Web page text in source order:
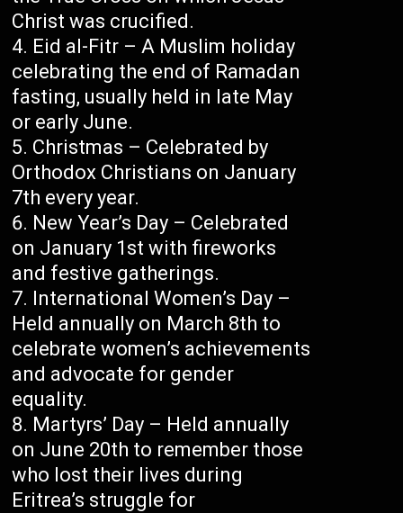
Christ was crucified.
Eid al-Fitr – A Muslim holiday
celebrating the end of Ramadan
fasting, usually held in late May
or early June.
Christmas – Celebrated by
Orthodox Christians on January
7th every year.
New Year’s Day – Celebrated
on January 1st with fireworks
and festive gatherings.
International Women’s Day –
Held annually on March 8th to
celebrate women’s achievements
and advocate for gender
equality.
Martyrs’ Day – Held annually
on June 20th to remember those
who lost their lives during
Eritrea’s struggle for